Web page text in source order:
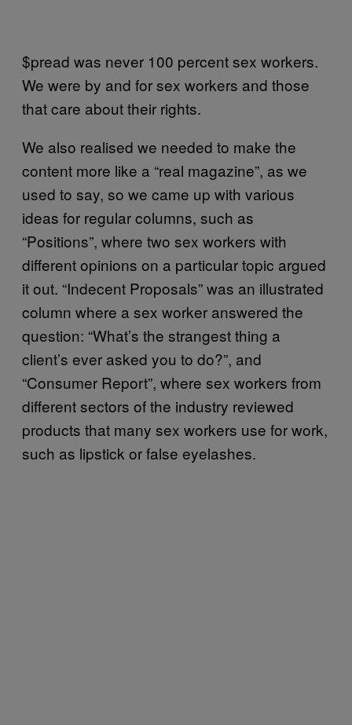
$pread was never 100 percent sex workers.
We were by and for sex workers and those
that care about their rights.
We also realised we needed to make the
content more like a “real magazine”, as we
used to say, so we came up with various
ideas for regular columns, such as
“Positions”, where two sex workers with
different opinions on a particular topic argued
it out. “Indecent Proposals” was an illustrated
column where a sex worker answered the
question: “What’s the strangest thing a
client’s ever asked you to do?”, and
“Consumer Report”, where sex workers from
different sectors of the industry reviewed
products that many sex workers use for work,
such as lipstick or false eyelashes.